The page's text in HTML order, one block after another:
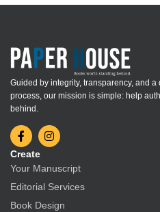
Guided by integrity, transparency, and
process, our mission is simple: help
behind.
Create
Your Manuscript
Editorial Services
Book Design